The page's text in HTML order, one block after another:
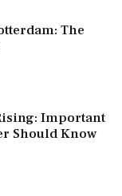
The
Important
Should Know